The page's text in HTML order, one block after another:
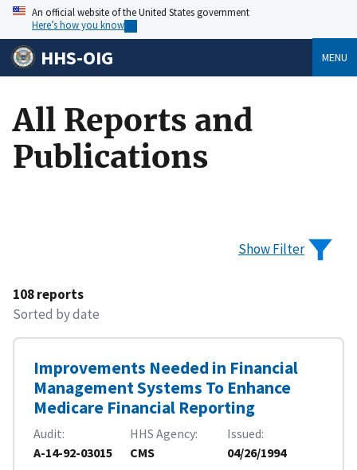
An official website of the United States government
Here’s how you know
HHS-OIG MENU
All Reports and
Publications
Show Filter
108 reports
Sorted by date
Improvements Needed in Financial
Management Systems To Enhance
Medicare Financial Reporting
Audit
A-14-92-03015
HHS Agency
CMS
Issued
04/26/1994